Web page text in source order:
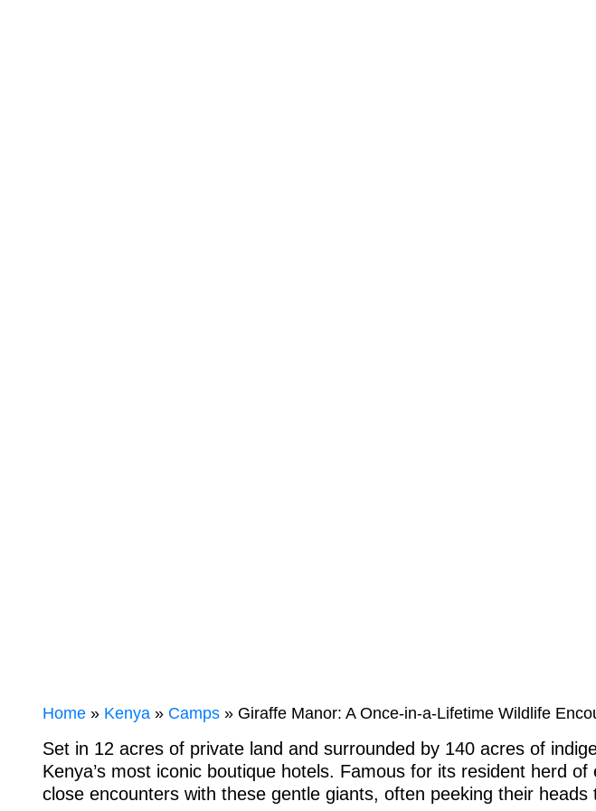
Home » Kenya » Camps » Giraffe Manor: A Once-in-a-Lifetime Wildlife
Set in 12 acres of private land and surrounded by 140 acres of
Kenya’s most iconic boutique hotels. Famous for its resident herd
close encounters with these gentle giants, often peeking their